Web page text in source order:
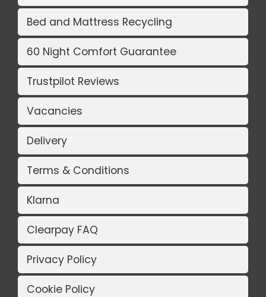
Bed and Mattress Recycling
60 Night Comfort Guarantee
Trustpilot Reviews
Vacancies
Delivery
Terms & Conditions
Klarna
Clearpay FAQ
Privacy Policy
Cookie Policy